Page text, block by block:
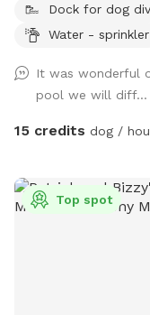
enjoy quality
large grassy yard,
pool access is not
booking. Access
weather conditions
Dock for dog
Water - sprinkler
It was wonderful
pool we will diff...
15 credits dog /
Top spot